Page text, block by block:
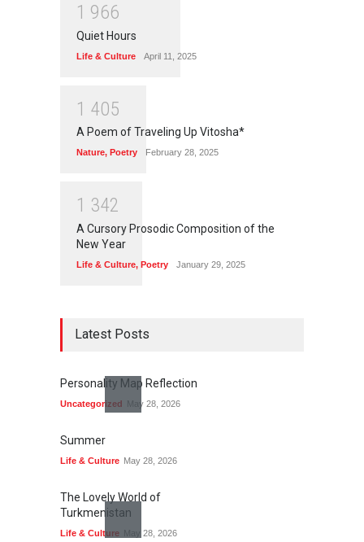
1 966
Quiet Hours
Life & Culture April 11, 2025
1 405
A Poem of Traveling Up Vitosha*
Nature, Poetry February 28, 2025
1 342
A Cursory Prosodic Composition of the
New Year
Life & Culture, Poetry January 29, 2025
Latest Posts
Personality Map Reflection
Uncategorized May 28, 2026
Summer
Life & Culture May 28, 2026
The Lovely World of
Turkmenistan
Life & Culture May 28, 2026